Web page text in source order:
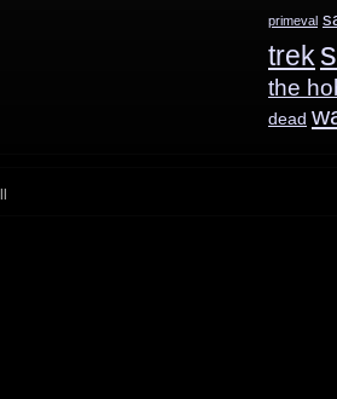
primeval
trek
the
dead